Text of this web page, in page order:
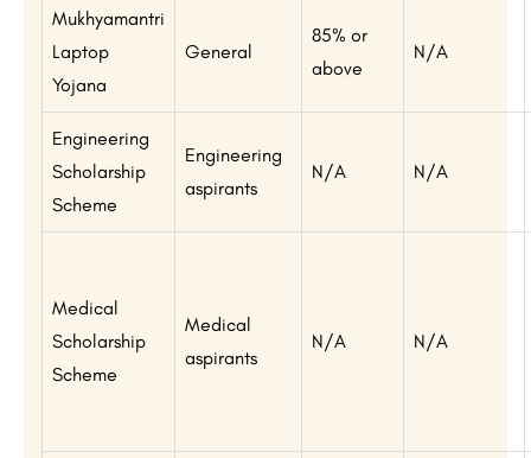
Mukhyamantri
Laptop
Yojana
General
85% or
above
N/A
Engineering
Scholarship
Scheme
Engineering
aspirants
N/A N/A
Medical
Scholarship
Scheme
Medical
aspirants
N/A N/A